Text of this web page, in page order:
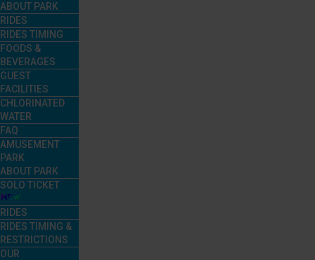
ABOUT PARK
RIDES
RIDES TIMING
FOODS &
BEVERAGES
GUEST
FACILITIES
CHLORINATED
WATER
FAQ
AMUSEMENT
PARK
ABOUT PARK
SOLO TICKET
RIDES
RIDES TIMING &
RESTRICTIONS
OUR